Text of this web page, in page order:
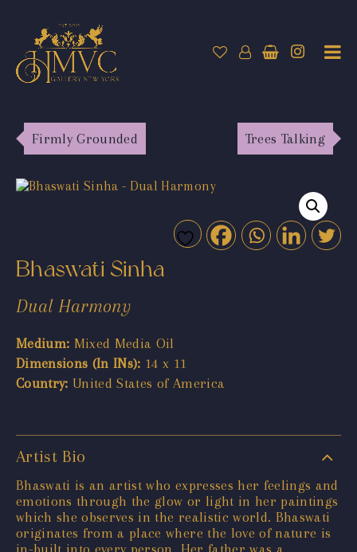
Firmly Grounded Trees Talking
Bhaswati Sinha
Dual Harmony
Medium: Mixed Media Oil
Dimensions (In INs): 14 x 11
Country: United States of America
Artist Bio
Bhaswati is an artist who expresses her feelings and
emotions through the glow or light in her paintings
which she observes in the realistic world. Bhaswati
originates from a place where the love of nature is
in-built into every person. Her father was a